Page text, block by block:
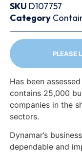
SKU D107757
Category
PLEASE
Has been
contains 25,000
companies in the
sectors.
Dynamar’s
dependable and